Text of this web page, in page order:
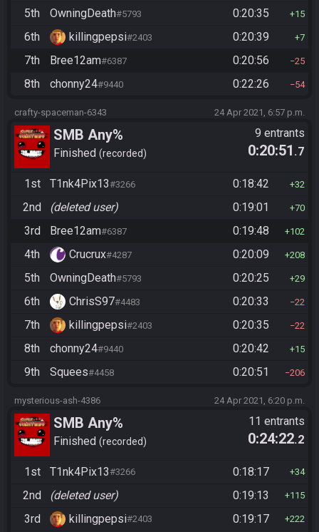
5th OwningDeath#5793 0:20:35 15
6th killingpepsi#2403 0:20:39 7
7th Bree12am#6387 0:20:56 25
8th chonny24#9440 0:22:26 54
crafty-spaceman-6343 24 Apr 2021, 6:57 p.m.
SMB Any%
Finished recorded
9 entrants
0:20:51 .7
1st T1nk4Pix13#3266 0:18:42 32
2nd (deleted user) 0:19:01 70
3rd Bree12am#6387 0:19:48 102
4th Crucrux#4287 0:20:09 208
5th OwningDeath#5793 0:20:25 29
6th ChrisS97#4483 0:20:33 22
7th killingpepsi#2403 0:20:35 22
8th chonny24#9440 0:20:42 15
9th Squees#4458 0:20:51 206
mysterious-ash-4386 24 Apr 2021, 6:20 p.m.
SMB Any%
Finished recorded
11 entrants
0:24:22.2
1st T1nk4Pix13#3266 0:18:17 34
2nd (deleted user) 0:19:13 115
3rd killingpepsi#2403 0:19:17 222